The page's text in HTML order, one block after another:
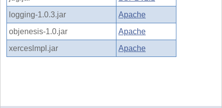
logging-1.0.3.jar
Apache
objenesis-1.0.jar
Apache
xerceslmpl.jar
Apache